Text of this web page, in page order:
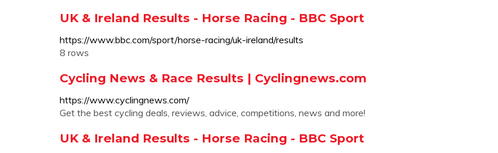
UK & Ireland Results - Horse Racing - BBC Sport
https://www.bbc.com/sport/horse-racing/uk-ireland/results
8 rows
Cycling News & Race Results | Cyclingnews.com
https://www.cyclingnews.com/
Get the best cycling deals, reviews, advice, competitions, news and more!
UK & Ireland Results - Horse Racing - BBC Sport